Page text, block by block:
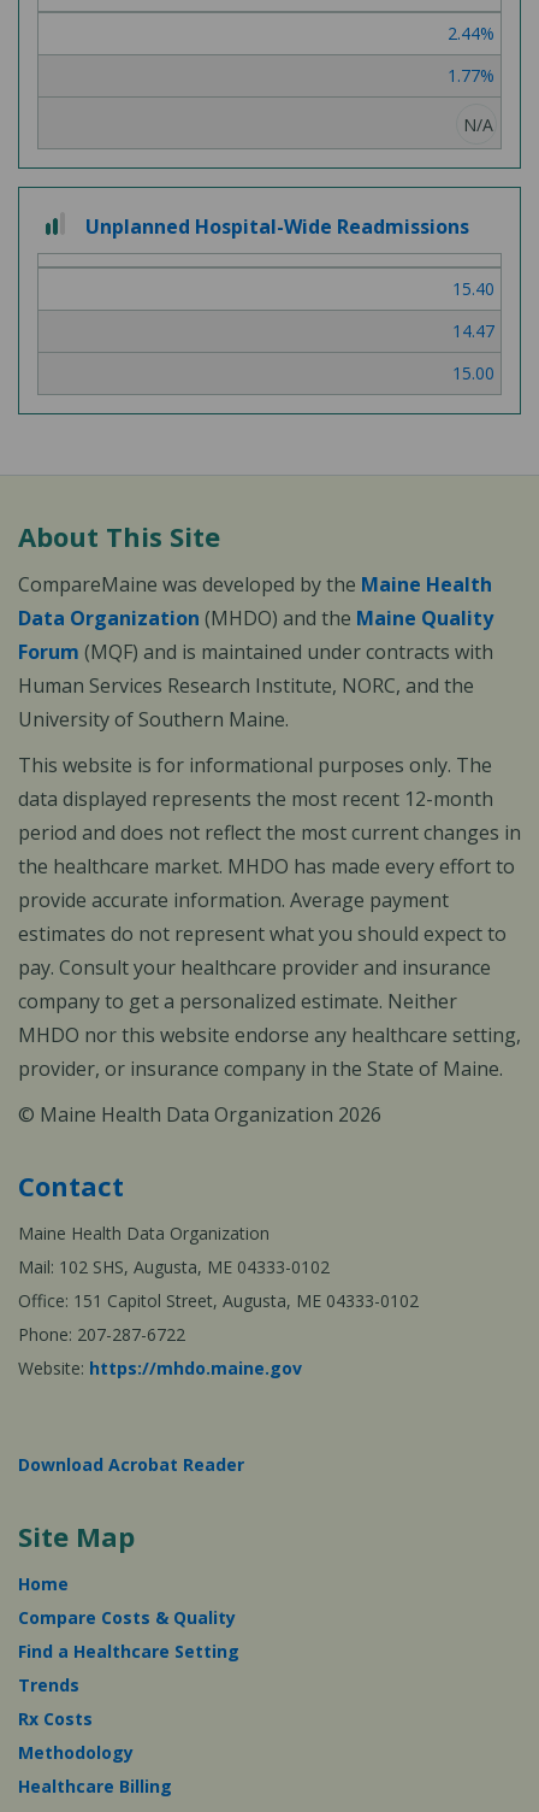
of
2.44%
1.77%
N/A
out
of
Unplanned Hospital-Wide Readmissions
15.40
14.47
15.00
About This Site
CompareMaine was developed by the Maine Health
Data Organization (MHDO) and the Maine Quality
Forum (MQF) and is maintained under contracts with
Human Services Research Institute, NORC, and the
University of Southern Maine.
This website is for informational purposes only. The
data displayed represents the most recent 12-month
period and does not reflect the most current changes in
the healthcare market. MHDO has made every effort to
provide accurate information. Average payment
estimates do not represent what you should expect to
pay. Consult your healthcare provider and insurance
company to get a personalized estimate. Neither
MHDO nor this website endorse any healthcare setting,
provider, or insurance company in the State of Maine.
© Maine Health Data Organization 2026
Contact
Maine Health Data Organization
Mail: 102 SHS, Augusta, ME 04333-0102
Office: 151 Capitol Street, Augusta, ME 04333-0102
Phone: 207-287-6722
Website: https://mhdo.maine.gov
Download Acrobat Reader
Site Map
Home
Compare Costs & Quality
Find a Healthcare Setting
Trends
Rx Costs
Methodology
Healthcare Billing